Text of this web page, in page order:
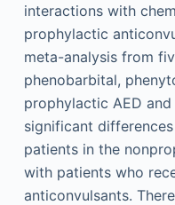
interactions with
prophylactic
meta-analysis from
phenobarbital,
prophylactic AED
significant
patients in the
with patients who
anticonvulsants.